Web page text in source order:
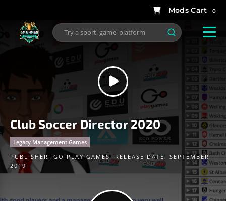
0
Club Soccer Director 2020
Legacy Management Games
PUBLISHER: GO PLAY GAMES
RELEASE DATE: SEPTEMBER
2019